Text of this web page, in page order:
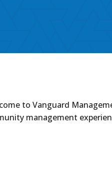
to Vanguard
management